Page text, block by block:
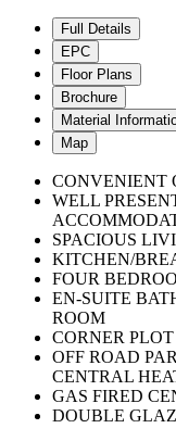
Full Details
EPC
Floor Plans
Brochure
Material
Map
CONVENIENT
WELL
SPACIOUS
KITCHEN/
FOUR
EN-SUITE
ROOM
CORNER
OFF ROAD
CENTRAL
GAS FIRED
DOUBLE